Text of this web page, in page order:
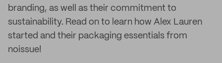
branding, as well as their commitment to
sustainability. Read on to learn how Alex Lauren
started and their packaging essentials from
noissue!